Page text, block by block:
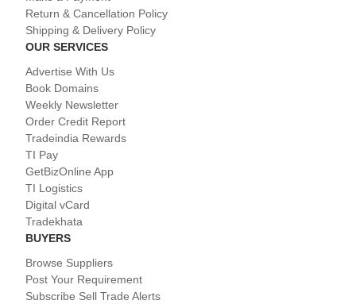
Return & Cancellation Policy
Shipping & Delivery Policy
OUR SERVICES
Advertise With Us
Book Domains
Weekly Newsletter
Order Credit Report
Tradeindia Rewards
TI Pay
GetBizOnline App
TI Logistics
Digital vCard
Tradekhata
BUYERS
Browse Suppliers
Post Your Requirement
Subscribe Sell Trade Alerts